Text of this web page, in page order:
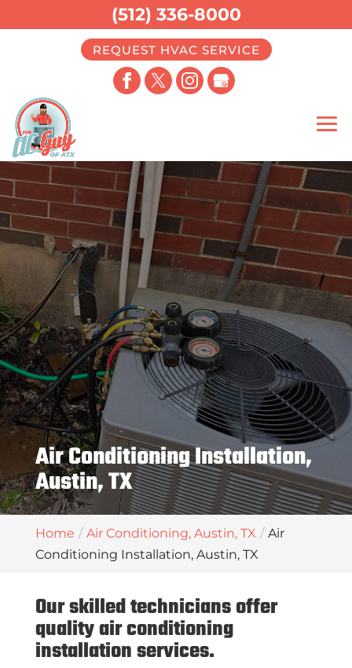
REQUEST HVAC SERVICE
Air Conditioning Installation,
Austin, TX
Home Air Conditioning, Austin, TX
Air
Conditioning Installation, Austin, TX
Our skilled technicians offer
quality air conditioning
installation services.
(512) 336-8000